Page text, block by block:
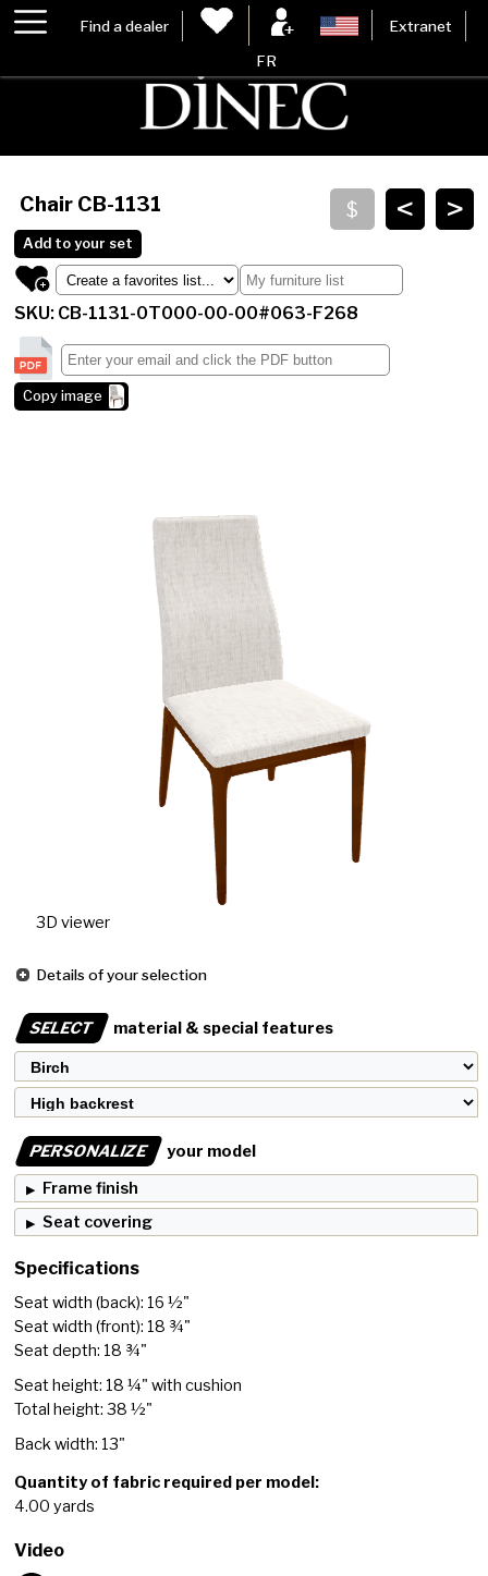
Find a dealer Extranet
FR
>
<
Chair CB-1131
Add to your set
SKU: CB-1131-0T000-00-00#063-F268
Copy image
3D viewer
Details of your selection
SELECT material & special features
PERSONALIZE
your model
Frame finish
Seat covering
Specifications
Seat width (back): 16 ½"
Seat width (front): 18 ¾"
Seat depth: 18 ¾"
Seat height: 18 ¼" with cushion
Total height: 38 ½"
Back width: 13"
Quantity of fabric required per model:
4.00 yards
Video